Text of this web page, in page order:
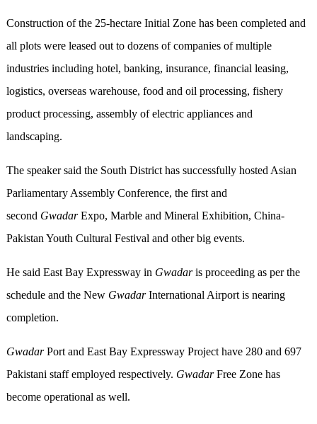
Construction of the 25-hectare Initial Zone has been completed and
all plots were leased out to dozens of companies of multiple
industries including hotel, banking, insurance, financial leasing,
logistics, overseas warehouse, food and oil processing, fishery
product processing, assembly of electric appliances and
landscaping.
The speaker said the South District has successfully hosted Asian
Parliamentary Assembly Conference, the first and
second GwadarExpo, Marble and Mineral Exhibition, China-
Pakistan Youth Cultural Festival and other big events.
He said East Bay Expressway in Gwadaris proceeding as per the
schedule and the New GwadarInternational Airport is nearing
completion.
GwadarPort and East Bay Expressway Project have 280 and 697
Pakistani staff employed respectively. GwadarFree Zone has
become operational as well.